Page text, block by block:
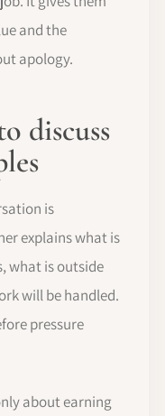
and the
apology.
discuss
is
explains what is
what is outside
will be handled.
pressure
about earning